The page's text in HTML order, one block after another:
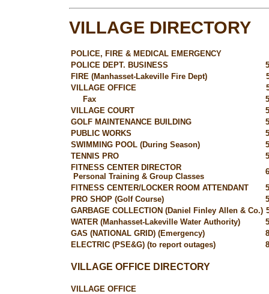
VILLAGE DIRECTORY
POLICE, FIRE & MEDICAL EMERGENCY
POLICE DEPT. BUSINESS
FIRE (Manhasset-Lakeville Fire Dept)
VILLAGE OFFICE
Fax
VILLAGE COURT
GOLF MAINTENANCE BUILDING
PUBLIC WORKS
SWIMMING POOL (During Season)
TENNIS PRO
FITNESS CENTER DIRECTOR
Personal Training & Group Classes
FITNESS CENTER/LOCKER ROOM ATTENDANT
PRO SHOP (Golf Course)
GARBAGE COLLECTION (Daniel Finley Allen & Co.)
WATER (Manhasset-Lakeville Water Authority)
GAS (NATIONAL GRID) (Emergency)
ELECTRIC (PSE&G) (to report outages)
VILLAGE OFFICE DIRECTORY
VILLAGE OFFICE